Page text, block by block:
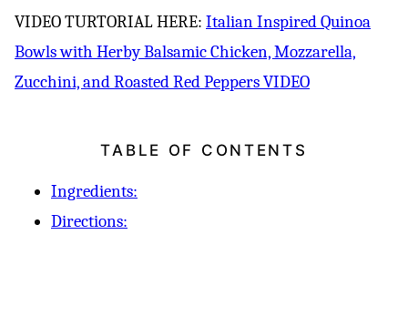
VIDEO TURTORIAL HERE: Italian Inspired Quinoa
Bowls with Herby Balsamic Chicken, Mozzarella,
Zucchini, and Roasted Red Peppers VIDEO
TABLE OF CONTENTS
Ingredients:
Directions: